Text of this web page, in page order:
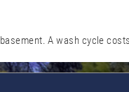
A wash cycle